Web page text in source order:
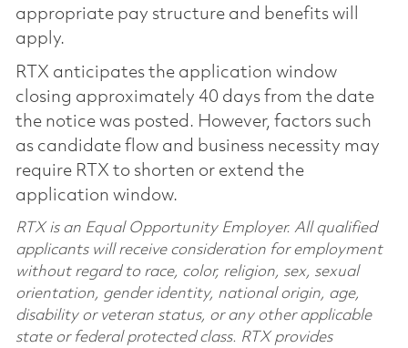
appropriate pay structure and benefits will
apply.
RTX anticipates the application window
closing approximately 40 days from the date
the notice was posted. However, factors such
as candidate flow and business necessity may
require RTX to shorten or extend the
application window.
RTX is an Equal Opportunity Employer. All qualified
applicants will receive consideration for employment
without regard to race, color, religion, sex, sexual
orientation, gender identity, national origin, age,
disability or veteran status, or any other applicable
state or federal protected class. RTX provides